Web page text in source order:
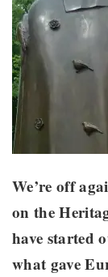
We’re off
on the
have started
what gave